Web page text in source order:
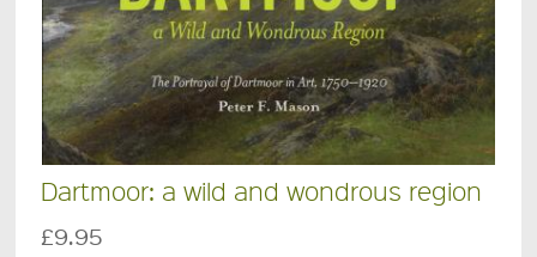
Dartmoor: a wild and wondrous region
£9.95